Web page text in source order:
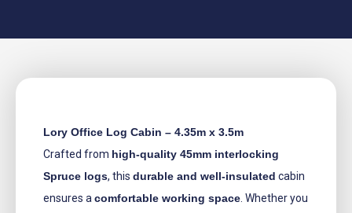
Lory Office Log Cabin – 4.35m x 3.5m
Crafted from high-quality 45mm interlocking
Spruce logs, this durable and well-insulated cabin
ensures a comfortable working space . Whether you